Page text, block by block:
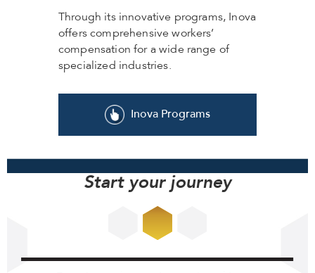
Through its innovative programs, Inova
offers comprehensive workers’
compensation for a wide range of
specialized industries.
Inova Programs
Start your journey